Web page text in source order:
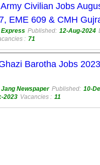
Civilian Jobs
EME 609 & CMH
Express Published: 12-Aug-2024
: 71
Barotha Jobs
Jang Newspaper Published: 10-
2023 Vacancies : 11